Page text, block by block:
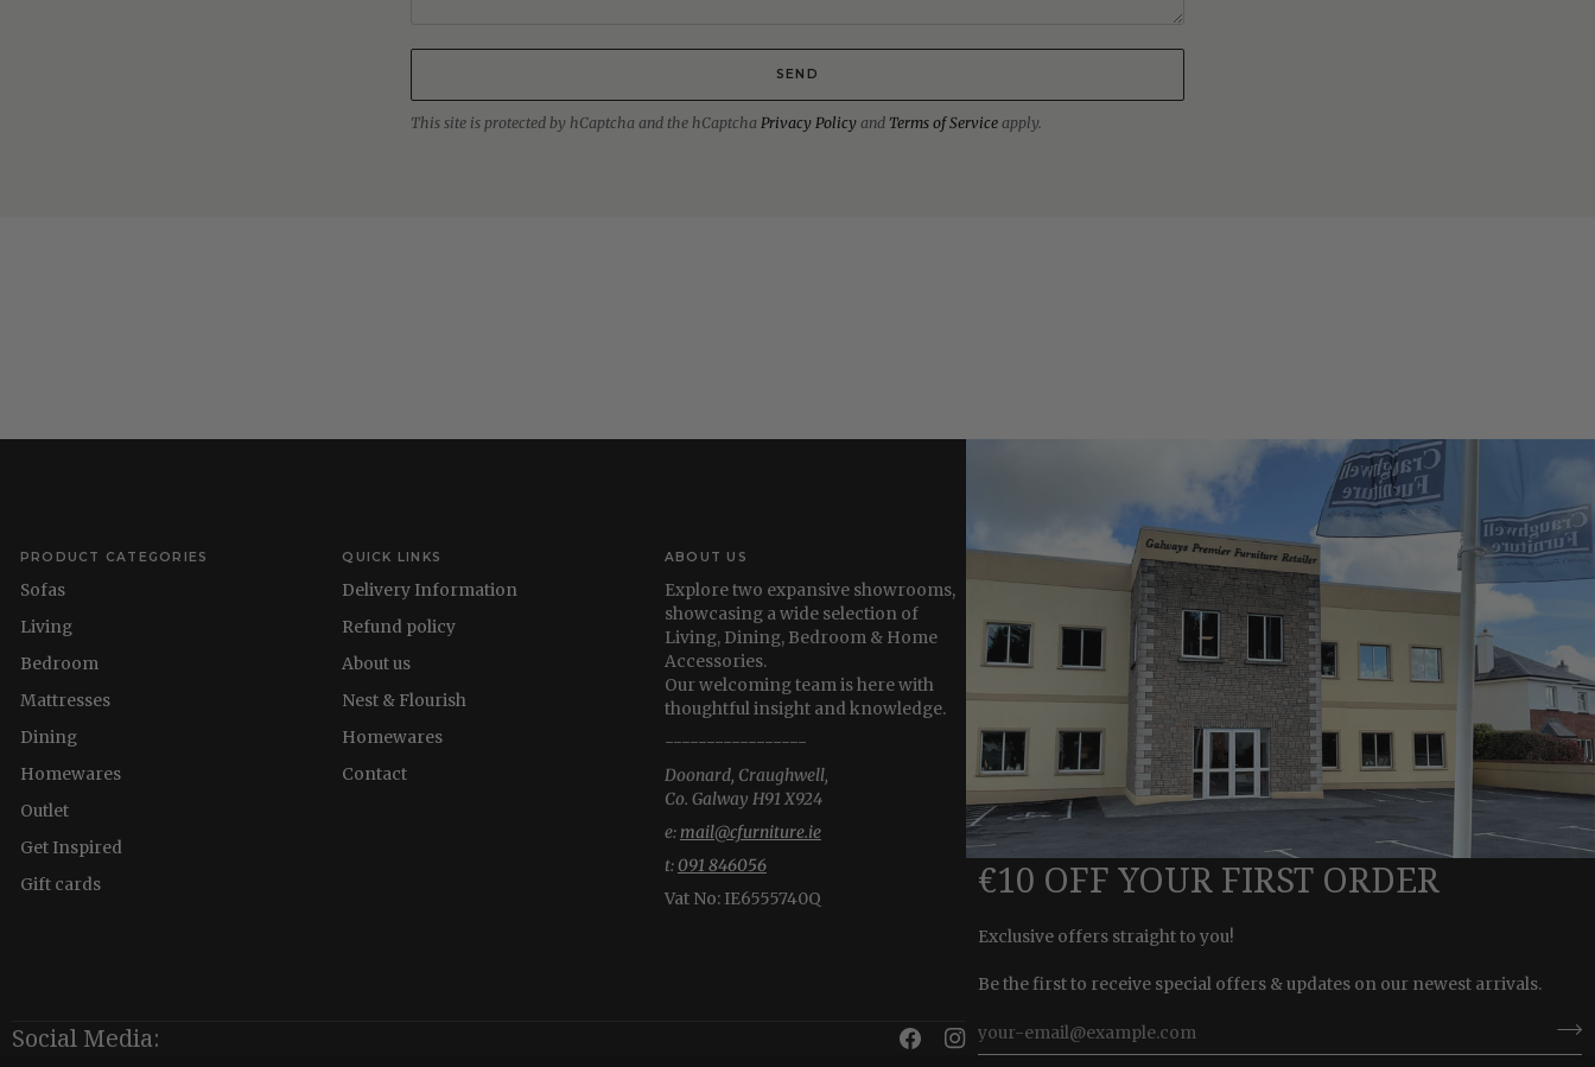
SEND
This site is protected by hCaptcha and the hCaptcha Privacy Policy and Terms of Service apply.
€10 OFF YOUR FIRST ORDER
Exclusive offers straight to you!
Be the first to receive special offers & updates on our newest arrivals.
PRODUCT CATEGORIES
Sofas
Living
Bedroom
Mattresses
Dining
Homewares
Outlet
Get Inspired
Gift cards
QUICK LINKS
Delivery Information
Refund policy
About us
Nest & Flourish
Homewares
Contact
ABOUT US
Explore two expansive showrooms,
showcasing a wide selection of
Living, Dining, Bedroom & Home
Accessories.
Our welcoming team is here with
thoughtful insight and knowledge.
-----------------
Doonard, Craughwell,
Co. Galway H91 X924
e:mail@cfurniture.ie
t: 091 846056
Vat No: IE6555740Q
Social Media: